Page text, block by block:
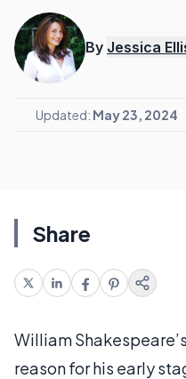
By Jessica
Updated: May 23, 2024
Share
William
reason for his early